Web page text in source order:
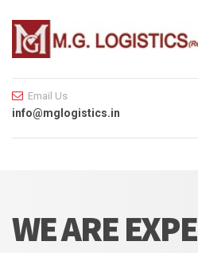
Email Us
info@mglogistics.in
WE ARE